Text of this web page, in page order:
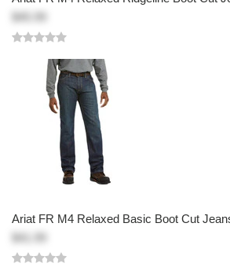
Ariat FR M4 Relaxed Basic Boot Cut